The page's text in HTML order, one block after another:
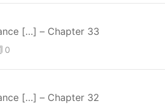
[…] – Chapter 33
0
[…] – Chapter 32